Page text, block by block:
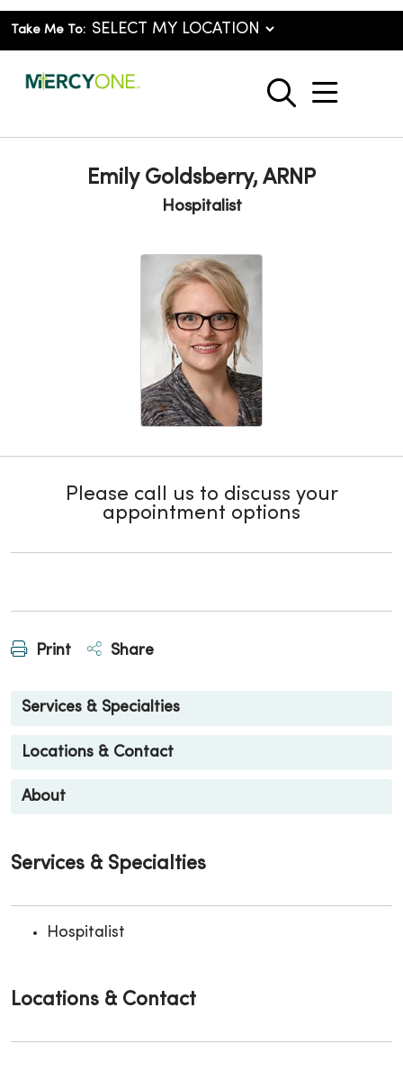
Take Me To:
search
show
Emily Goldsberry, ARNP
Hospitalist
Please call us to discuss your
appointment options
Print Share
Services & Specialties
Locations & Contact
About
Services & Specialties
Hospitalist
Locations & Contact